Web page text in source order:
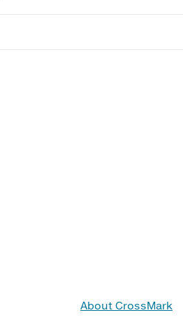
About CrossMark